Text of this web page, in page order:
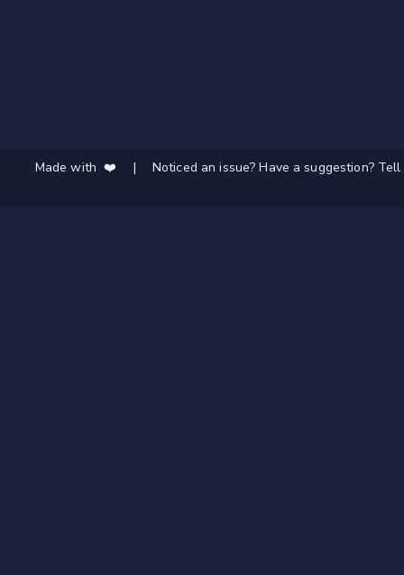
Made with ❤️ | Noticed an issue? Have a suggestion?